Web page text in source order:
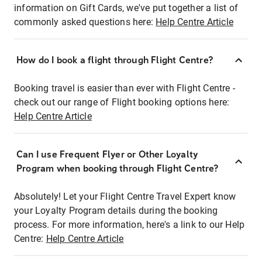
information on Gift Cards, we've put together a list of
commonly asked questions here: Help Centre Article
How do I book a flight through Flight Centre?
Booking travel is easier than ever with Flight Centre -
check out our range of Flight booking options here:
Help Centre Article
Can I use Frequent Flyer or Other Loyalty
Program when booking through Flight Centre?
Absolutely! Let your Flight Centre Travel Expert know
your Loyalty Program details during the booking
process. For more information, here's a link to our Help
Centre: Help Centre Article